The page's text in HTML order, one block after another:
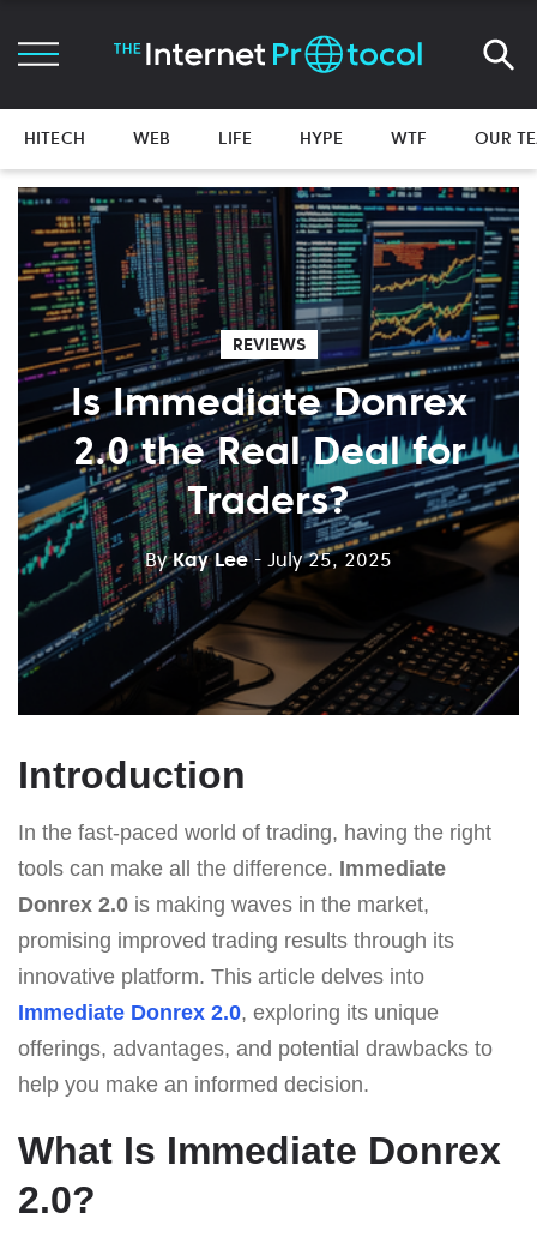
HITECH WEB LIFE HYPE WTF OUR
REVIEWS
Is Immediate Donrex
2.0 the Real Deal for
Traders?
ByKay Lee - July 25, 2025
Introduction
In the fast-paced world of trading, having the right
tools can make all the difference. Immediate
Donrex 2.0 is making waves in the market,
promising improved trading results through its
innovative platform. This article delves into
Immediate Donrex 2.0, exploring its unique
offerings, advantages, and potential drawbacks to
help you make an informed decision.
What Is Immediate Donrex
2.0?